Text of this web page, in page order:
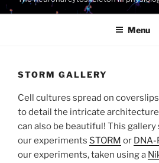
Menu
STORM GALLERY
Cell cultures spread on
to detail the intricate
can also be beautiful! This
our experiments STORM or DNA-
our experiments, taken using a